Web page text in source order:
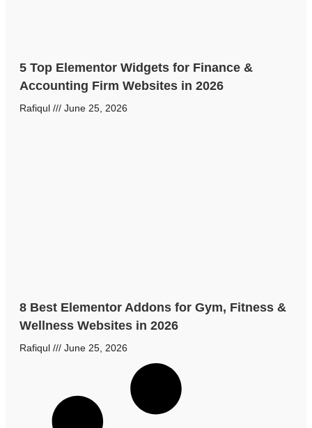
5 Top Elementor Widgets for Finance &
Accounting Firm Websites in 2026
Rafiqul June 25, 2026
8 Best Elementor Addons for Gym, Fitness &
Wellness Websites in 2026
Rafiqul June 25, 2026